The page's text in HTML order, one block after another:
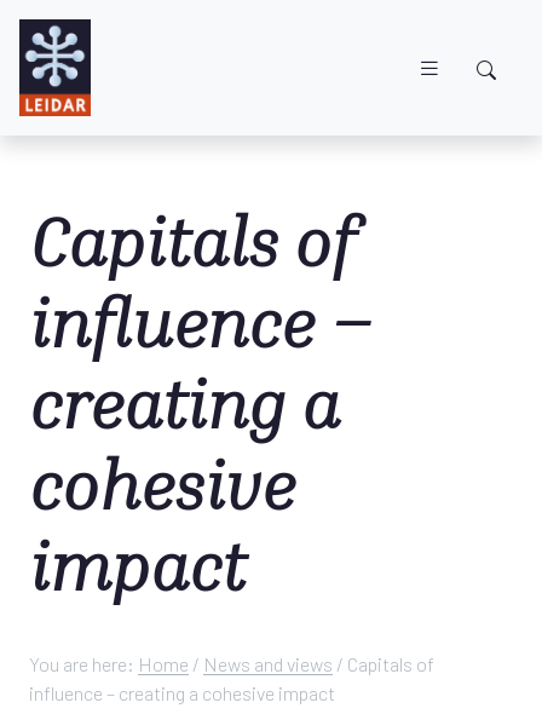
Capitals of
influence –
creating a
cohesive
impact
You are here: Home / News and views / Capitals of
influence – creating a cohesive impact